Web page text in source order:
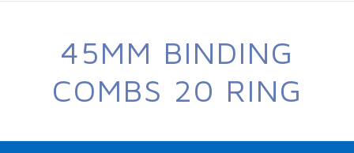
45MM BINDING
COMBS 20 RING